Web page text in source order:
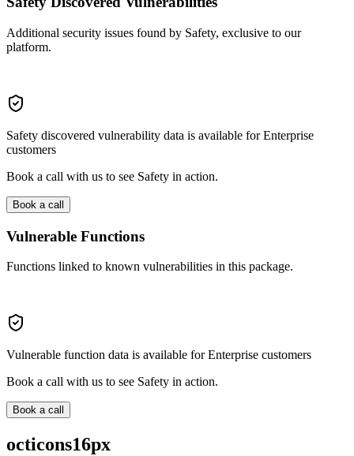
Additional security issues found by Safety, exclusive to our
platform.
Safety discovered vulnerability data is available for Enterprise
customers
Book a call with us to see Safety in action.
Book a call
Vulnerable Functions
Functions linked to known vulnerabilities in this package.
Vulnerable function data is available for Enterprise customers
Book a call with us to see Safety in action.
Book a call
octicons16px